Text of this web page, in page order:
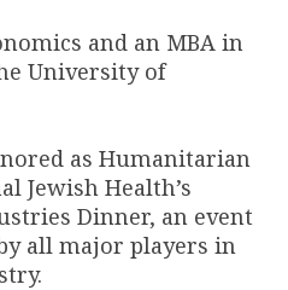
and an MBA in
University of
as Humanitarian
Jewish Health’s
Dinner, an event
all major players in